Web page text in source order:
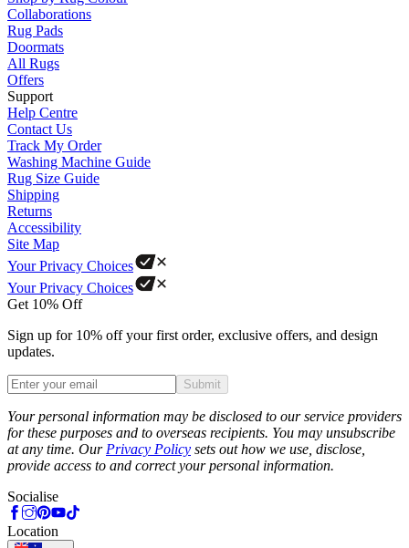
Collaborations
Rug Pads
Doormats
All Rugs
Offers
Support
Help Centre
Contact Us
Track My Order
Washing Machine Guide
Rug Size Guide
Shipping
Returns
Accessibility
Site Map
Your Privacy Choices
Your Privacy Choices
Get 10% Off
Sign up for 10% off your first order, exclusive offers, and design
updates.
Submit
Your personal information may be disclosed to our service providers
for these purposes and to overseas recipients. You may unsubscribe
at any time. Our Privacy Policy sets out how we use, disclose,
provide access to and correct your personal information.
Socialise
Location